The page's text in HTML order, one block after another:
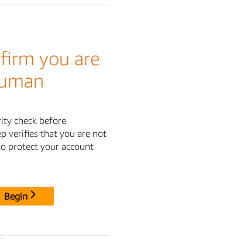
you are
check before
verifies that you are not
protect your account
Begin